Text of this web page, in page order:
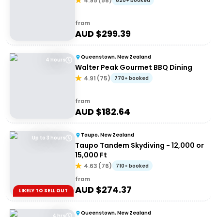
from
AUD $299.39
4 Hours Queenstown, New Zealand
Walter Peak Gourmet BBQ Dining
4.91 (75) 770+ booked
from
AUD $182.64
Up to 3 hours
LIKELY TO SELL OUT
Taupo, New Zealand
Taupo Tandem Skydiving - 12,000 or
15,000 Ft
4.63 (76) 710+ booked
from
AUD $274.37
Queenstown, New Zealand